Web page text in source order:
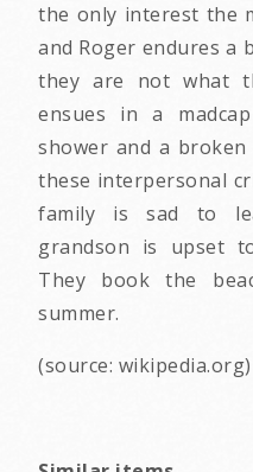
the only interest the
and Roger endures a
they are not what
ensues in a
shower and a
these interpersonal
family is sad to
grandson is upset
They book the
summer.
(source: wikipedia.org)